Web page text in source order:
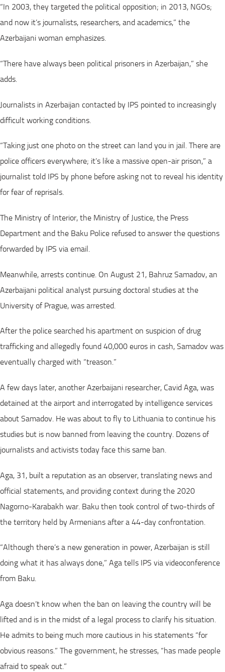
“In 2003, they targeted the political opposition; in 2013, NGOs;
and now it’s journalists, researchers, and academics,” the
Azerbaijani woman emphasizes.
“There have always been political prisoners in Azerbaijan,” she
adds.
Journalists in Azerbaijan contacted by IPS pointed to increasingly
difficult working conditions.
“Taking just one photo on the street can land you in jail. There are
police officers everywhere; it’s like a massive open-air prison,” a
journalist told IPS by phone before asking not to reveal his identity
for fear of reprisals.
The Ministry of Interior, the Ministry of Justice, the Press
Department and the Baku Police refused to answer the questions
forwarded by IPS via email.
Meanwhile, arrests continue. On August 21, Bahruz Samadov, an
Azerbaijani political analyst pursuing doctoral studies at the
University of Prague, was arrested.
After the police searched his apartment on suspicion of drug
trafficking and allegedly found 40,000 euros in cash, Samadov was
eventually charged with “treason.”
A few days later, another Azerbaijani researcher, Cavid Aga, was
detained at the airport and interrogated by intelligence services
about Samadov. He was about to fly to Lithuania to continue his
studies but is now banned from leaving the country. Dozens of
journalists and activists today face this same ban.
Aga, 31, built a reputation as an observer, translating news and
official statements, and providing context during the 2020
Nagorno-Karabakh war. Baku then took control of two-thirds of
the territory held by Armenians after a 44-day confrontation.
“Although there’s a new generation in power, Azerbaijan is still
doing what it has always done,” Aga tells IPS via videoconference
from Baku.
Aga doesn’t know when the ban on leaving the country will be
lifted and is in the midst of a legal process to clarify his situation.
He admits to being much more cautious in his statements “for
obvious reasons.” The government, he stresses, “has made people
afraid to speak out.”